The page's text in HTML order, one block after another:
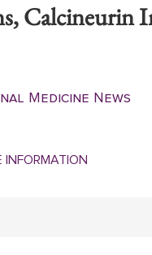
Calcineurin
Medicine News
INFORMATION